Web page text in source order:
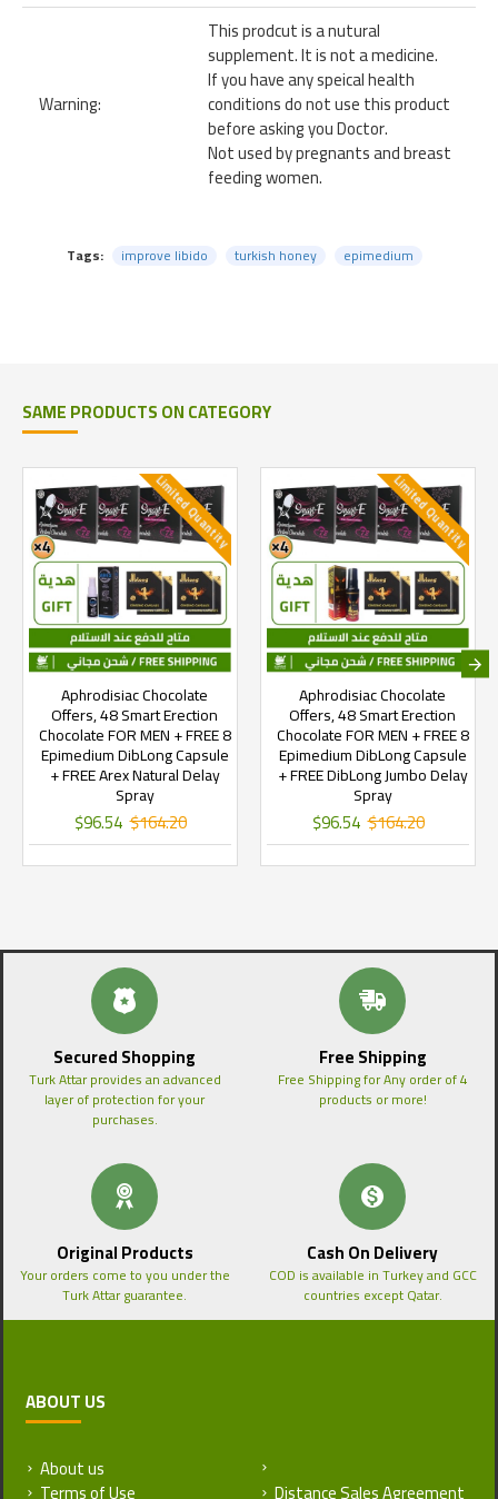
Warning:
This prodcut is a nutural
supplement. It is not a medicine.
If you have any speical health
conditions do not use this product
before asking you Doctor.
Not used by pregnants and breast
feeding women.
Tags: improve libido turkish honey epimedium
SAME PRODUCTS ON CATEGORY
Limited Quantity
Aphrodisiac Chocolate
Offers, 48 Smart Erection
Chocolate FOR MEN + FREE 8
Epimedium DibLong Capsule
+ FREE Arex Natural Delay
Spray
$96.54 $164.20
Limited Quantity
Aphrodisiac Chocolate
Offers, 48 Smart Erection
Chocolate FOR MEN + FREE 8
Epimedium DibLong Capsule
+ FREE DibLong Jumbo Delay
Spray
$96.54 $164.20
Secured Shopping
Turk Attar provides an advanced
layer of protection for your
purchases.
Free Shipping
Free Shipping for Any order of 4
products or more!
Original Products
Your orders come to you under the
Turk Attar guarantee.
Cash On Delivery
COD is available in Turkey and GCC
countries except Qatar.
ABOUT US
About us